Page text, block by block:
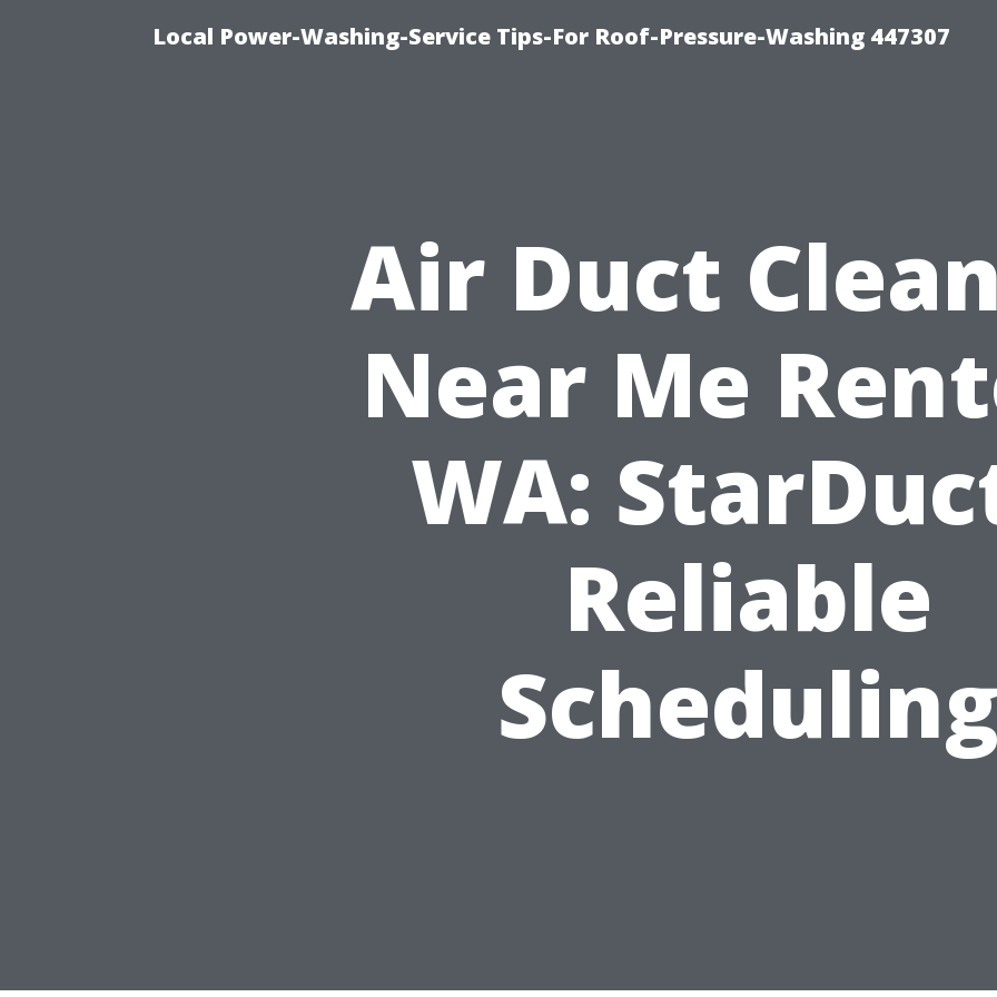
Local Power-Washing-Service Tips-For Roof-Pressure-Washing 447307
Air Duct
Near Me
WA:
Reliable